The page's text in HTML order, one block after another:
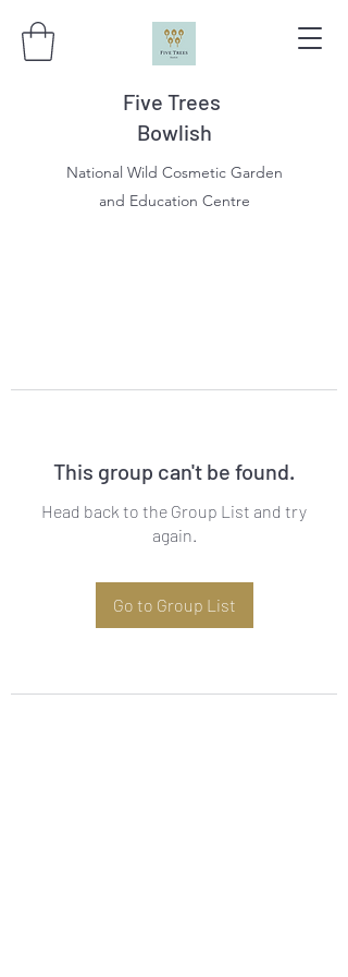
Five Trees
Bowlish
National Wild Cosmetic Garden
and Education Centre
This group can't be found.
Head back to the Group List and try
again.
Go to Group List